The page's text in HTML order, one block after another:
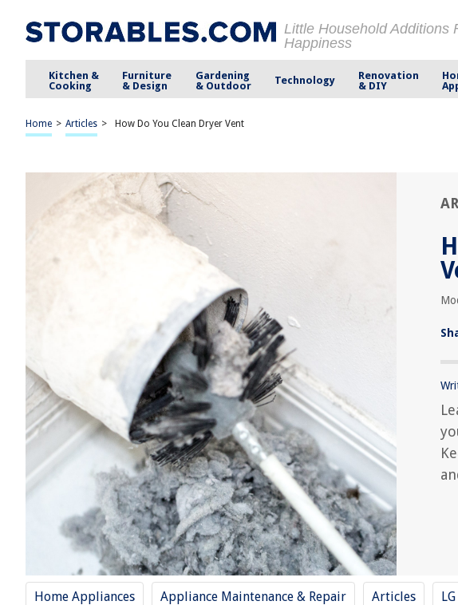
Little Household Additions
Happiness
Kitchen &
Cooking
Furniture
& Design
Gardening
& Outdoor
Technology
Renovation
& DIY
Home > Articles > How Do You Clean Dryer Vent
Home Appliances Appliance Maintenance & Repair Articles